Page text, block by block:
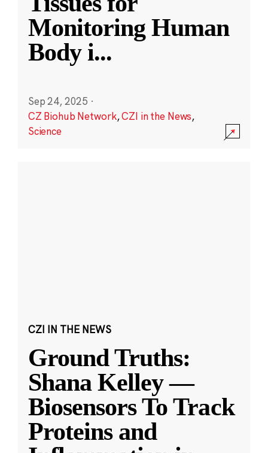
Monitoring Human
Body i...
Sep 24, 2025 ·
CZ Biohub Network,CZI in the News,
Science
CZI IN THE NEWS
Ground Truths:
Shana Kelley —
Biosensors To Track
Proteins and